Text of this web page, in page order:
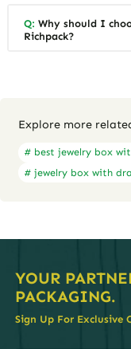
Q: Why should I
Richpack?
Explore more
# best jewelry box
# jewelry box with
YOUR
PACKAGING.
Sign Up For Exclusive